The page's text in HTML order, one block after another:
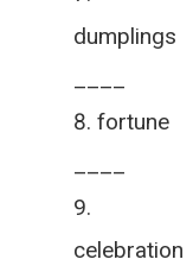
dumplings
fortune
celebration